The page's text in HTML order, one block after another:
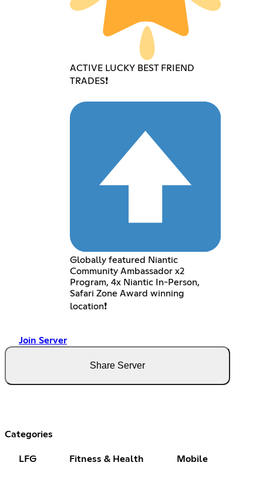
ACTIVE LUCKY BEST FRIEND
TRADES❗️
Globally featured Niantic
Community Ambassador x2
Program, 4x Niantic In-Person,
Safari Zone Award winning
location❗️
Join Server
Share Server
Categories
LFG Fitness & Health Mobile